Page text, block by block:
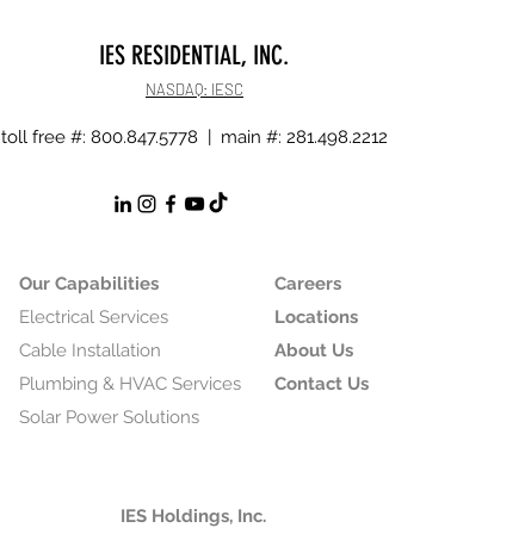
IES RESIDENTIAL, INC.
NASDAQ: IESC
toll free #: 800.847.5778 | main #: 281.498.2212
Our Capabilities
Electrical Services
Cable Installation
Plumbing & HVAC Services
Solar Power Solutions
Careers
Locations
About Us
Contact Us
IES Holdings, Inc.